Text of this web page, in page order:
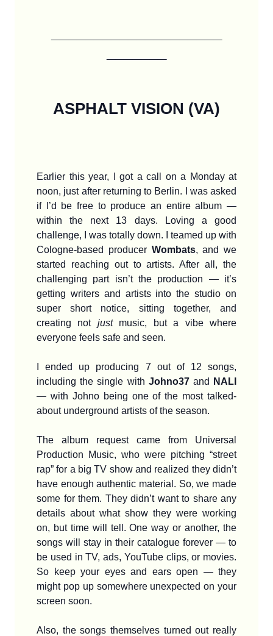
ASPHALT VISION (VA)
Earlier this year, I got a call on a Monday at
noon, just after returning to Berlin. I was asked
if I’d be free to produce an entire album —
within the next 13 days. Loving a good
challenge, I was totally down. I teamed up with
Cologne-based producer Wombats, and we
started reaching out to artists. After all, the
challenging part isn’t the production — it’s
getting writers and artists into the studio on
super short notice, sitting together, and
creating not justmusic, but a vibe where
everyone feels safe and seen.
I ended up producing 7 out of 12 songs,
including the single with Johno37and
NALI
— with Johno being one of the most talked-
about underground artists of the season.
The album request came from Universal
Production Music, who were pitching “street
rap” for a big TV show and realized they didn’t
have enough authentic material. So, we made
some for them. They didn’t want to share any
details about what show they were working
on, but time will tell. One way or another, the
songs will stay in their catalogue forever — to
be used in TV, ads, YouTube clips, or movies.
So keep your eyes and ears open — they
might pop up somewhere unexpected on your
screen soon.
Also, the songs themselves turned out really